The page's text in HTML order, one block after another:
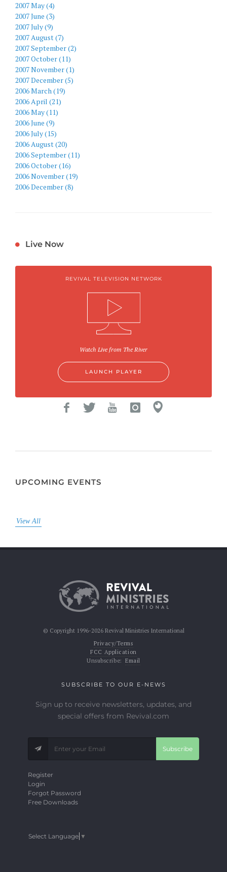
2007 May (4)
2007 June (3)
2007 July (9)
2007 August (7)
2007 September (2)
2007 October (11)
2007 November (1)
2007 December (5)
2006 March (19)
2006 April (21)
2006 May (11)
2006 June (9)
2006 July (15)
2006 August (20)
2006 September (11)
2006 October (16)
2006 November (19)
2006 December (8)
Live Now
REVIVAL TELEVISION NETWORK
Watch Live from The River
LAUNCH PLAYER
UPCOMING EVENTS
View All
© Copyright 1996-2026 Revival Ministries International
Privacy/Terms
FCC Application
Unsubscribe: Email
SUBSCRIBE TO OUR E-NEWS
Sign up to receive newsletters, updates, and
special offers from Revival.com
Subscribe
Register
Login
Forgot Password
Free Downloads
Select Language ▼